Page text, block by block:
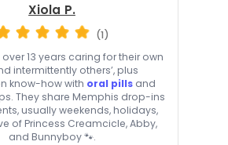
Xiola P.
(1)
13 years caring for their own
intermittently others’, plus
know-how with oral pillsand
They share Memphis drop-ins
usually weekends, holidays,
of Princess Creamcicle, Abby,
and Bunnyboy 🐾.